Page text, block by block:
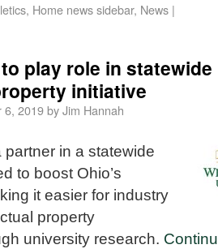
, Home news sidebar, News |
play role in statewide
initiative
6, 2019byJim Hannah
partner in a statewide
to boost Ohio’s
it easier for industry
property
university research.